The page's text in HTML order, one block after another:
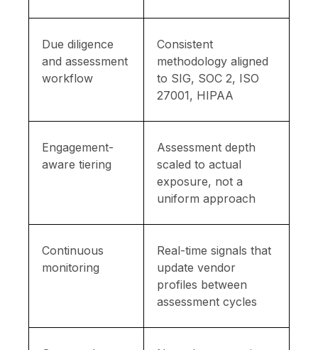
Due diligence
and assessment
workflow
Consistent
methodology aligned
to SIG, SOC 2, ISO
27001, HIPAA
Engagement-
aware tiering
Assessment depth
scaled to actual
exposure, not a
uniform approach
Continuous
monitoring
Real-time signals that
update vendor
profiles between
assessment cycles